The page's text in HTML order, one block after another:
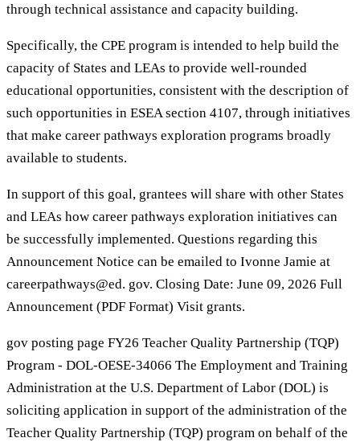
through technical assistance and capacity building.
Specifically, the CPE program is intended to help build the
capacity of States and LEAs to provide well-rounded
educational opportunities, consistent with the description of
such opportunities in ESEA section 4107, through initiatives
that make career pathways exploration programs broadly
available to students.
In support of this goal, grantees will share with other States
and LEAs how career pathways exploration initiatives can
be successfully implemented. Questions regarding this
Announcement Notice can be emailed to Ivonne Jamie at
careerpathways@ed. gov. Closing Date: June 09, 2026 Full
Announcement (PDF Format) Visit grants.
gov posting page FY26 Teacher Quality Partnership (TQP)
Program - DOL-OESE-34066 The Employment and Training
Administration at the U.S. Department of Labor (DOL) is
soliciting application in support of the administration of the
Teacher Quality Partnership (TQP) program on behalf of the